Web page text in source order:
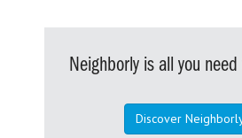
Neighborly is all you
Discover